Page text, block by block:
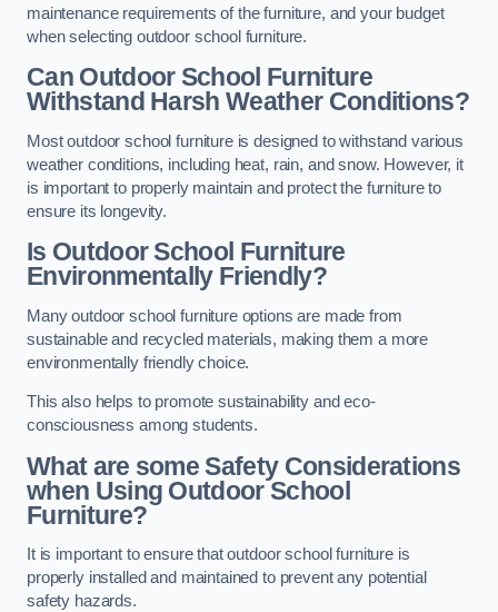
maintenance requirements of the furniture, and your budget
when selecting outdoor school furniture.
Can Outdoor School Furniture
Withstand Harsh Weather Conditions?
Most outdoor school furniture is designed to withstand various
weather conditions, including heat, rain, and snow. However, it
is important to properly maintain and protect the furniture to
ensure its longevity.
Is Outdoor School Furniture
Environmentally Friendly?
Many outdoor school furniture options are made from
sustainable and recycled materials, making them a more
environmentally friendly choice.
This also helps to promote sustainability and eco-
consciousness among students.
What are some Safety Considerations
when Using Outdoor School
Furniture?
It is important to ensure that outdoor school furniture is
properly installed and maintained to prevent any potential
safety hazards.